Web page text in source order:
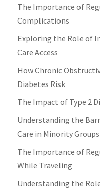
The Importance of
Complications
Exploring the Role of
Care Access
How Chronic
Diabetes Risk
The Impact of Type 2
Understanding the
Care in Minority Groups
The Importance of
While Traveling
Understanding the